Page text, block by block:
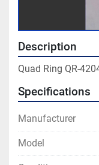
Description
Quad Ring QR-
Specifications
Manufacturer
Model